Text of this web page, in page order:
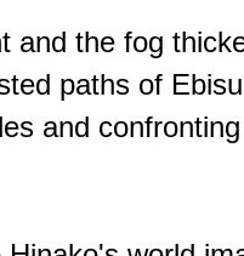
and the fog
paths of
and